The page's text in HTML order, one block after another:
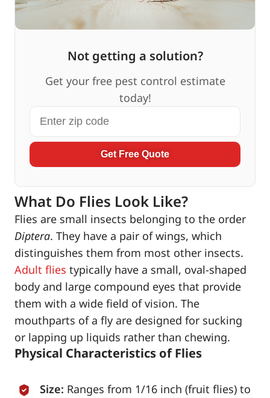
Not getting a solution?
Get your free pest control estimate
today!
Get Free Quote
What Do Flies Look Like?
Flies are small insects belonging to the order
Diptera. They have a pair of wings, which
distinguishes them from most other insects.
Adult flies typically have a small, oval-shaped
body and large compound eyes that provide
them with a wide field of vision. The
mouthparts of a fly are designed for sucking
or lapping up liquids rather than chewing.
Physical Characteristics of Flies
Size: Ranges from 1/16 inch (fruit flies) to